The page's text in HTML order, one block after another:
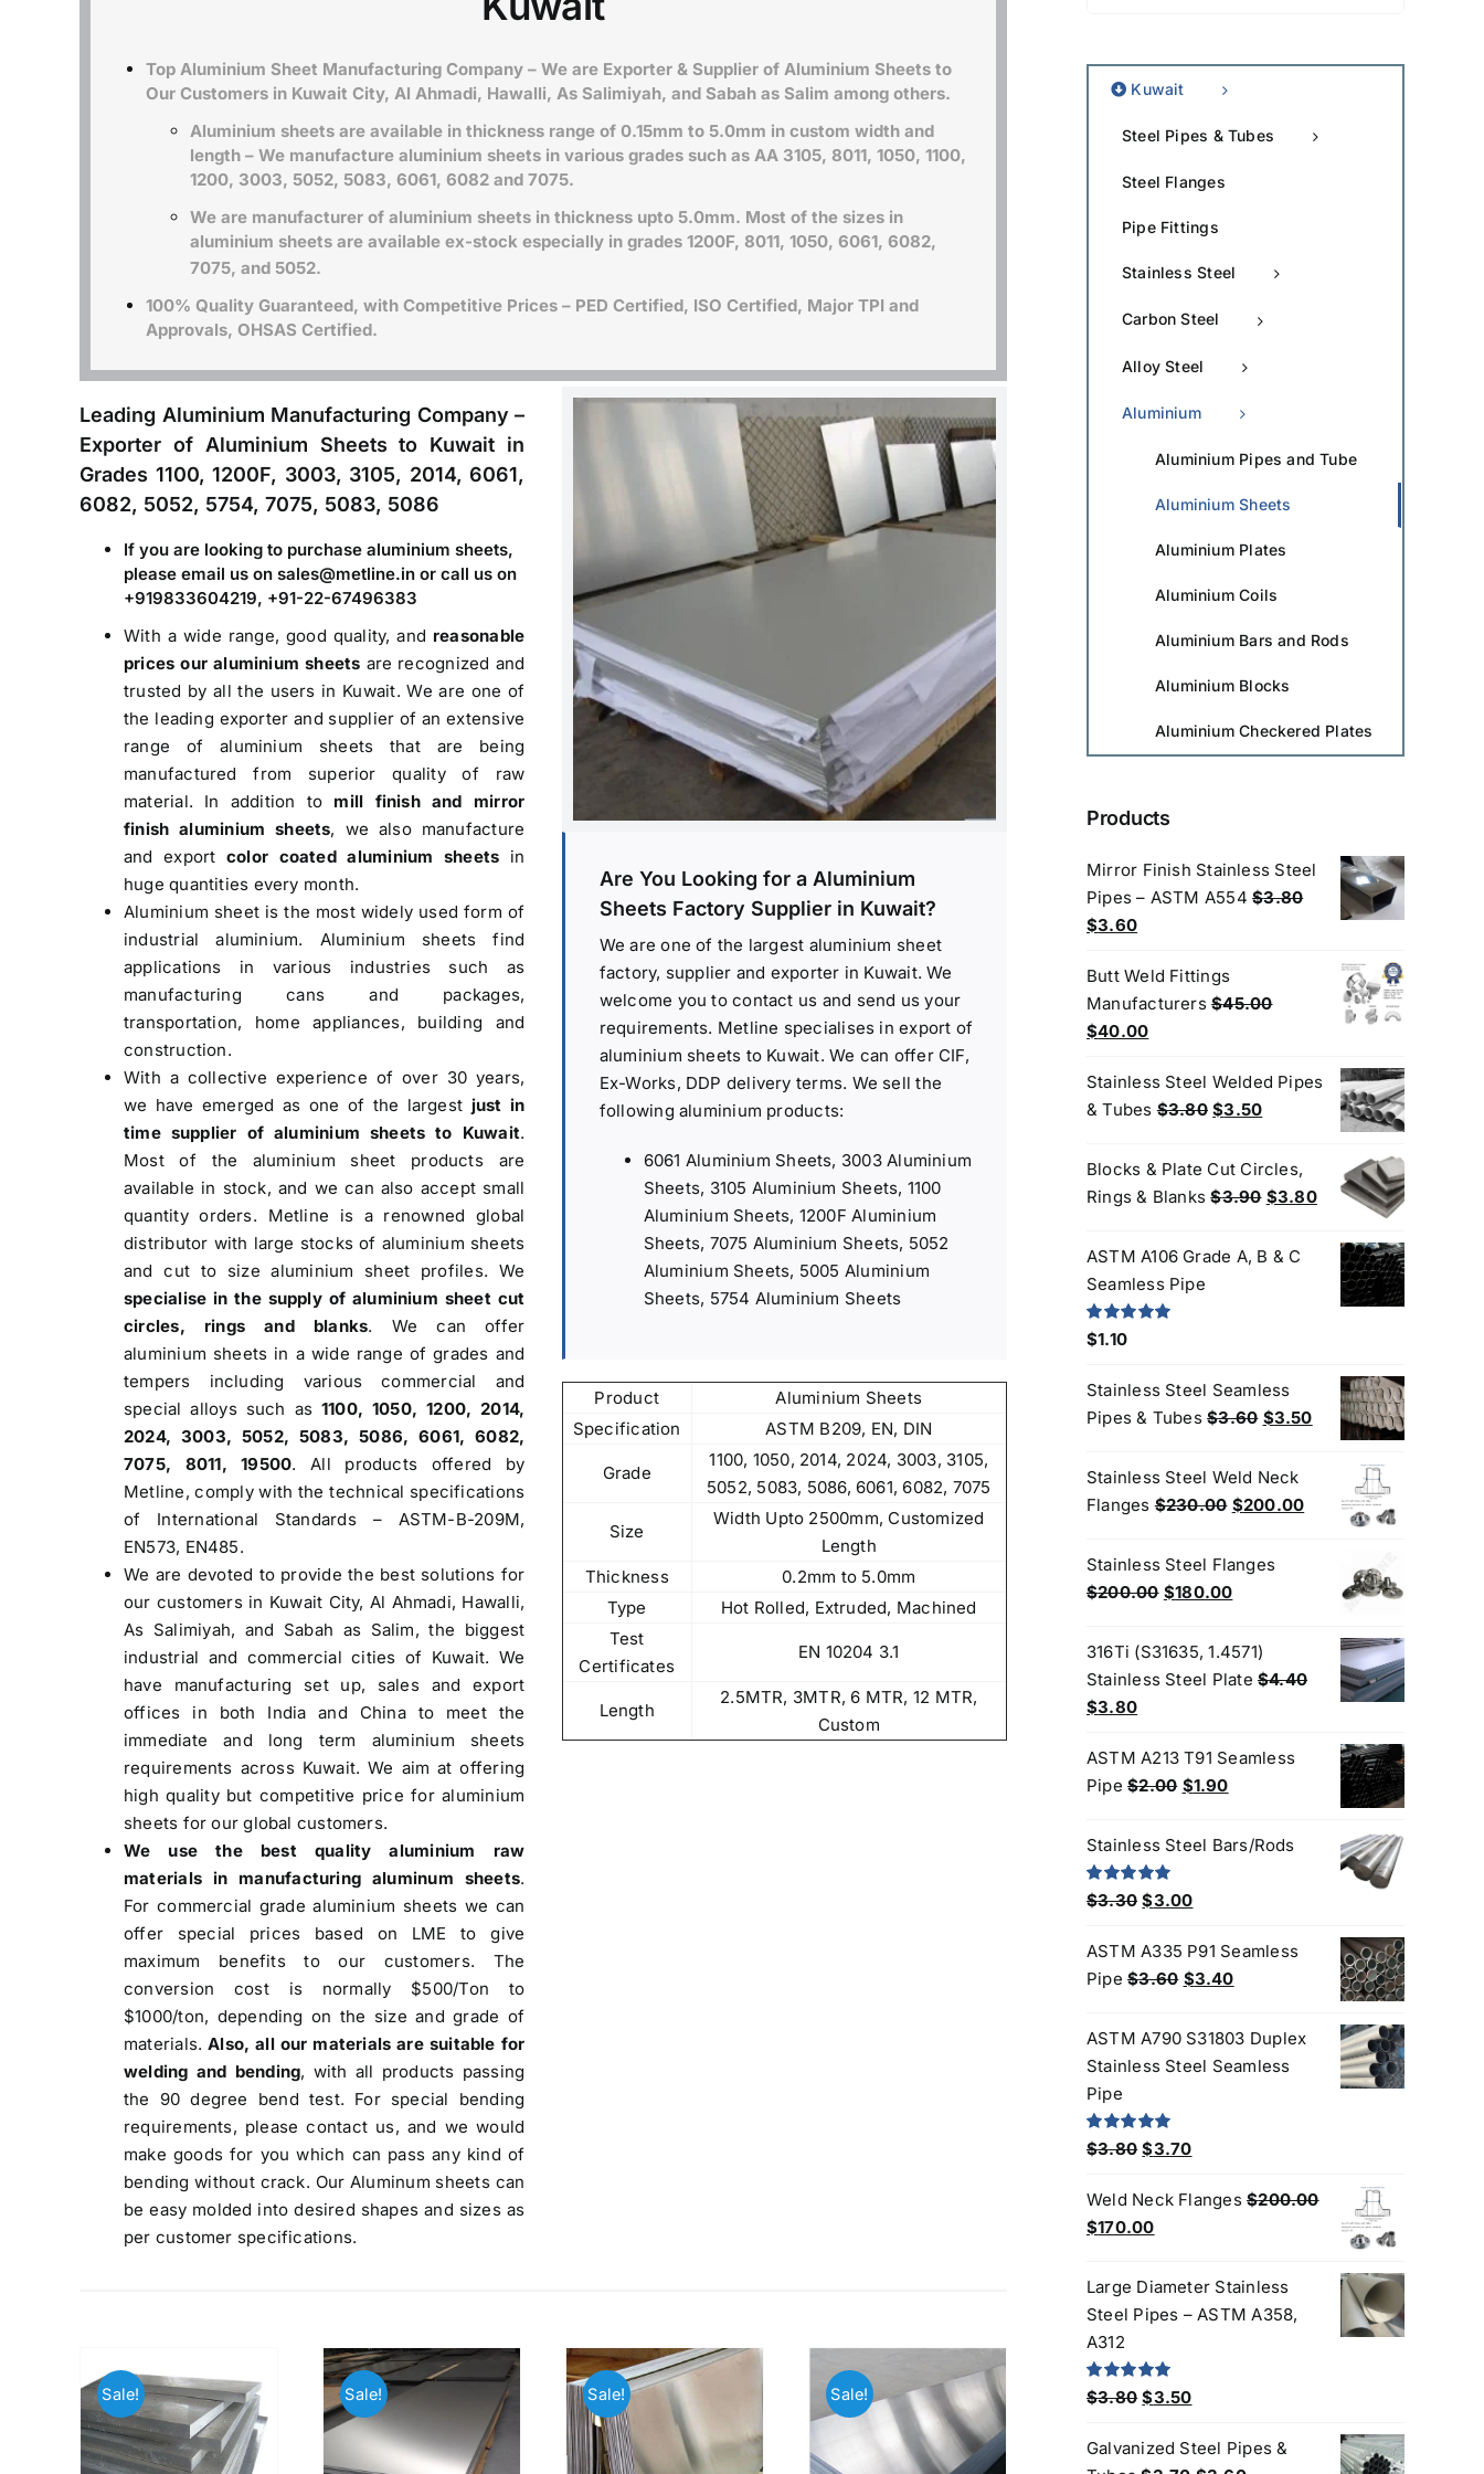
Top Aluminium Sheet Manufacturing Company – We are Exporter & Supplier of Aluminium Sheets to
Our Customers in Kuwait City, Al Ahmadi, Hawalli, As Salimiyah, and Sabah as Salim among others.
Aluminium sheets are available in thickness range of 0.15mm to 5.0mm in custom width and
length – We manufacture aluminium sheets in various grades such as AA 3105, 8011, 1050, 1100,
1200, 3003, 5052, 5083, 6061, 6082 and 7075.
We are manufacturer of aluminium sheets in thickness upto 5.0mm. Most of the sizes in
aluminium sheets are available ex-stock especially in grades 1200F, 8011, 1050, 6061, 6082,
7075, and 5052.
100% Quality Guaranteed, with Competitive Prices – PED Certified, ISO Certified, Major TPI and
Approvals, OHSAS Certified.
Leading Aluminium Manufacturing Company –
Exporter of Aluminium Sheets to Kuwait in
Grades 1100, 1200F, 3003, 3105, 2014, 6061,
6082, 5052, 5754, 7075, 5083, 5086
If you are looking to purchase aluminium sheets,
please email us on sales@metline.in or call us on
+919833604219, +91-22-67496383
With a wide range, good quality, and reasonable
prices our aluminium sheets are recognized and
trusted by all the users in Kuwait. We are one of
the leading exporter and supplier of an extensive
range of aluminium sheets that are being
manufactured from superior quality of raw
material. In addition to mill finish and mirror
finish aluminium sheets, we also manufacture
and export color coated aluminium sheets in
huge quantities every month.
Aluminium sheet is the most widely used form of
industrial aluminium. Aluminium sheets find
applications in various industries such as
manufacturing cans and packages,
transportation, home appliances, building and
construction.
With a collective experience of over 30 years,
we have emerged as one of the largest just in
time supplier of aluminium sheets to Kuwait.
Most of the aluminium sheet products are
available in stock, and we can also accept small
quantity orders. Metline is a renowned global
distributor with large stocks of aluminium sheets
and cut to size aluminium sheet profiles. We
specialise in the supply of aluminium sheet cut
circles, rings and blanks. We can offer
aluminium sheets in a wide range of grades and
tempers including various commercial and
special alloys such as 1100, 1050, 1200, 2014,
2024, 3003, 5052, 5083, 5086, 6061, 6082,
7075, 8011, 19500. All products offered by
Metline, comply with the technical specifications
of International Standards – ASTM-B-209M,
EN573, EN485.
We are devoted to provide the best solutions for
our customers in Kuwait City, Al Ahmadi, Hawalli,
As Salimiyah, and Sabah as Salim, the biggest
industrial and commercial cities of Kuwait. We
have manufacturing set up, sales and export
offices in both India and China to meet the
immediate and long term aluminium sheets
requirements across Kuwait. We aim at offering
high quality but competitive price for aluminium
sheets for our global customers.
We use the best quality aluminium raw
materials in manufacturing aluminum sheets.
For commercial grade aluminium sheets we can
offer special prices based on LME to give
maximum benefits to our customers. The
conversion cost is normally $500/Ton to
$1000/ton, depending on the size and grade of
materials.Also, all our materials are suitable for
welding and bending, with all products passing
the 90 degree bend test. For special bending
requirements, please contact us, and we would
make goods for you which can pass any kind of
bending without crack. Our Aluminum sheets can
be easy molded into desired shapes and sizes as
per customer specifications.
Are You Looking for a Aluminium
Sheets Factory Supplier in Kuwait?
We are one of the largest aluminium sheet
factory, supplier and exporter in Kuwait. We
welcome you to contact us and send us your
requirements. Metline specialises in export of
aluminium sheets to Kuwait. We can offer CIF,
Ex-Works, DDP delivery terms. We sell the
following aluminium products:
6061 Aluminium Sheets, 3003 Aluminium
Sheets, 3105 Aluminium Sheets, 1100
Aluminium Sheets, 1200F Aluminium
Sheets, 7075 Aluminium Sheets, 5052
Aluminium Sheets, 5005 Aluminium
Sheets, 5754 Aluminium Sheets
Product
Aluminium Sheets
Specification
ASTM B209, EN, DIN
Grade
1100, 1050, 2014, 2024, 3003, 3105,
5052, 5083, 5086, 6061, 6082, 7075
Size
Width Upto 2500mm, Customized
Length
Thickness
0.2mm to 5.0mm
Type
Hot Rolled, Extruded, Machined
Test
Certificates
EN 10204 3.1
Length
2.5MTR, 3MTR, 6 MTR, 12 MTR,
Custom
Sale! Sale! Sale! Sale!
Kuwait
Steel Pipes & Tubes
Steel Flanges
Pipe Fittings
Stainless Steel
Carbon Steel
Alloy Steel
Aluminium
Aluminium Pipes and Tube
Aluminium Sheets
Aluminium Plates
Aluminium Coils
Aluminium Bars and Rods
Aluminium Blocks
Aluminium Checkered Plates
Products
Mirror Finish Stainless Steel
Pipes – ASTM A554 $3.80
Original
was:
$3.80.
$3.60Current
is:
$3.60.
Butt Weld Fittings
Manufacturers $45.00
Original
was:
$45.00.
$40.00Current
is:
$40.00.
Stainless Steel Welded Pipes
& Tubes $3.80 Original
was:
$3.80.
$3.50Current
is:
$3.50.
Blocks & Plate Cut Circles,
Rings & Blanks $3.90 Original
was:
$3.80Current
$3.80.
ASTM A106 Grade A, B & C
Seamless Pipe
Rated
$1.10
Stainless Steel Seamless
Pipes & Tubes $3.60 Original
was:
$3.60.
$3.50Current
price
$3.50.
Stainless Steel Weld Neck
Flanges $230.00 Original
was:
$230.00.
$200.00Current
$200.00.
Stainless Steel Flanges
$200.00 Original
was:
$200.00.
$180.00Current
is:
$180.00.
316Ti (S31635, 1.4571)
Stainless Steel Plate $4.40
Original
was:
$4.40.
$3.80Current
is:
$3.80.
ASTM A213 T91 Seamless
Pipe $2.00 Original
was:
$1.90Current
is:
Stainless Steel Bars/Rods
Rated5.00
$3.30 Original
was:
$3.30.
$3.00Current
is:
$3.00.
ASTM A335 P91 Seamless
Pipe $3.60 Original
was:
$3.60.
$3.40Current
is:
$3.40.
ASTM A790 S31803 Duplex
Stainless Steel Seamless
Pipe
Rated5.00
$3.80 Original
was:
$3.80.
$3.70Current
is:
Weld Neck Flanges $200.00
Original
was:
$200.00.
$170.00Current
is:
$170.00.
Large Diameter Stainless
Steel Pipes – ASTM A358,
A312
Rated5.00
$3.80 Original
was:
$3.50Current
is:
Galvanized Steel Pipes &
We are Currently Exporting Our
Products to the Following
Operations Office Products